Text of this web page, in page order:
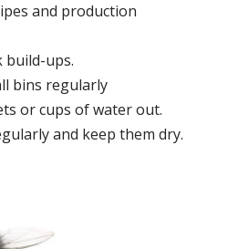
and production
build-ups.
bins regularly
or cups of water out.
and keep them dry.